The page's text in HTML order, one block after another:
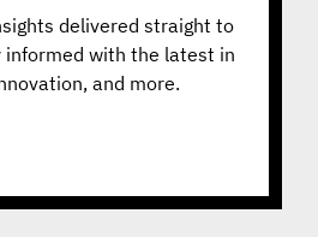
delivered straight to
informed with the latest in
and more.